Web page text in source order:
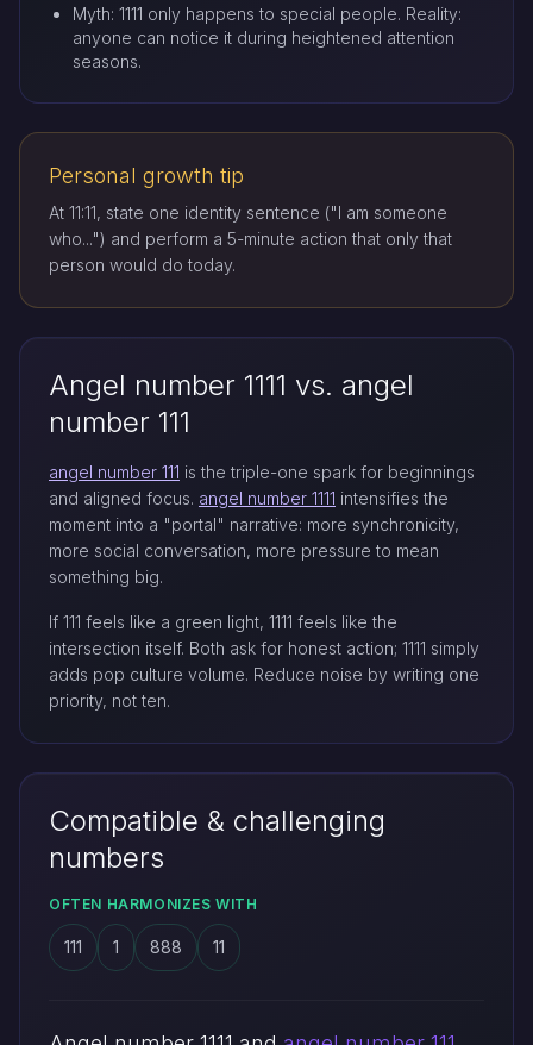
Myth: 1111 only happens to special people. Reality:
anyone can notice it during heightened attention
seasons.
Personal growth tip
At 11:11, state one identity sentence ("I am someone
who...") and perform a 5-minute action that only that
person would do today.
Angel number 1111 vs. angel
number 111
angel number 111 is the triple-one spark for beginnings
and aligned focus. angel number 1111 intensifies the
moment into a "portal" narrative: more synchronicity,
more social conversation, more pressure to mean
something big.
If 111 feels like a green light, 1111 feels like the
intersection itself. Both ask for honest action; 1111 simply
adds pop culture volume. Reduce noise by writing one
priority, not ten.
Compatible & challenging
numbers
OFTEN HARMONIZES WITH
111 1 888 11